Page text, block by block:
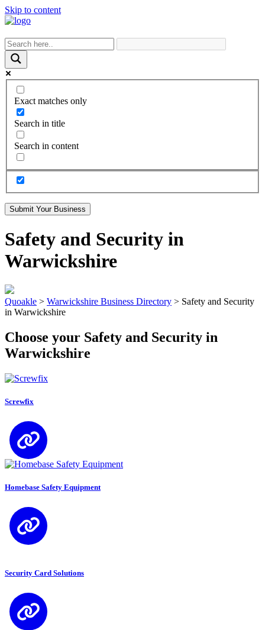
Skip to content
Exact matches only
Search in title
Search in content
Submit Your Business
Safety and Security in
Warwickshire
Quoakle > Warwickshire Business Directory > Safety and Security
in Warwickshire
Choose your Safety and Security in
Warwickshire
Screwfix
Homebase Safety Equipment
Security Card Solutions